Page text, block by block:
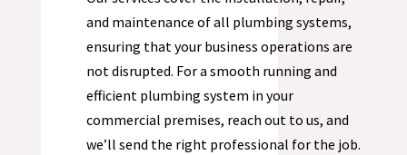
and maintenance of all plumbing systems,
ensuring that your business operations are
not disrupted. For a smooth running and
efficient plumbing system in your
commercial premises, reach out to us, and
we’ll send the right professional for the job.